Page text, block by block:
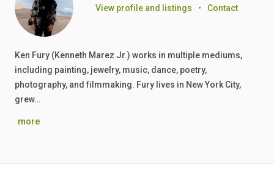
View profile and listings • Contact
Ken Fury (Kenneth Marez Jr.) works in multiple mediums,
including painting, jewelry, music, dance, poetry,
photography, and filmmaking. Fury lives in New York City,
grew…
more